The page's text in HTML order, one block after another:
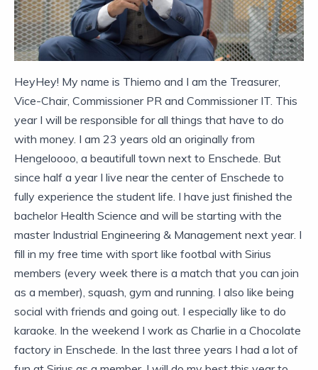
HeyHey! My name is Thiemo and I am the Treasurer,
Vice-Chair, Commissioner PR and Commissioner IT. This
year I will be responsible for all things that have to do
with money. I am 23 years old an originally from
Hengeloooo, a beautifull town next to Enschede. But
since half a year I live near the center of Enschede to
fully experience the student life. I have just finished the
bachelor Health Science and will be starting with the
master Industrial Engineering & Management next year. I
fill in my free time with sport like footbal with Sirius
members (every week there is a match that you can join
as a member), squash, gym and running. I also like being
social with friends and going out. I especially like to do
karaoke. In the weekend I work as Charlie in a Chocolate
factory in Enschede. In the last three years I had a lot of